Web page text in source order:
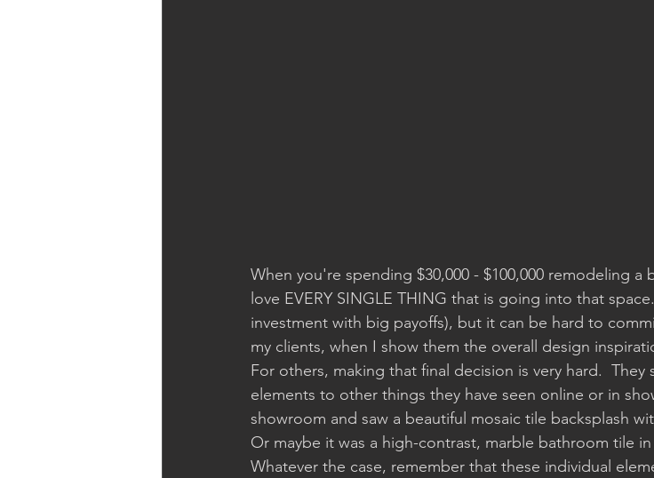
When you're spending $30,000 - $100,000 remodeling
love EVERY SINGLE THING that is going into that
investment with big payoffs), but it can be hard to
my clients, when I show them the overall design
For others, making that final decision is very hard.
elements to other things they have seen online or in
showroom and saw a beautiful mosaic tile backsplash
Or maybe it was a high-contrast, marble bathroom tile
Whatever the case, remember that these individual